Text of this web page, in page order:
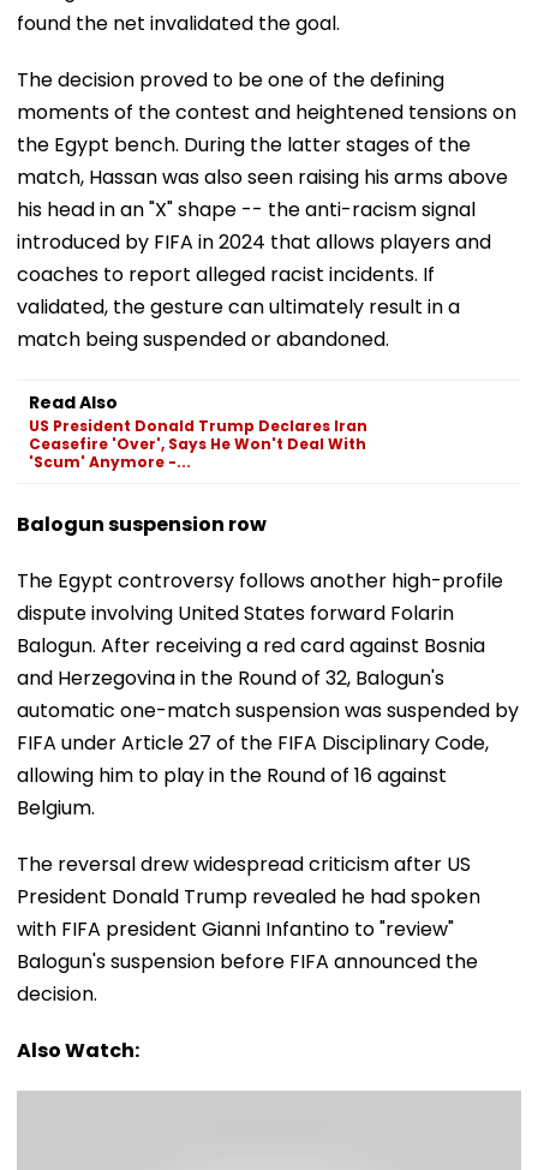
found the net invalidated the goal.
The decision proved to be one of the defining
moments of the contest and heightened tensions on
the Egypt bench. During the latter stages of the
match, Hassan was also seen raising his arms above
his head in an "X" shape -- the anti-racism signal
introduced by FIFA in 2024 that allows players and
coaches to report alleged racist incidents. If
validated, the gesture can ultimately result in a
match being suspended or abandoned.
Read Also
US President Donald Trump Declares Iran
Ceasefire 'Over', Says He Won't Deal With
'Scum' Anymore -...
Balogun suspension row
The Egypt controversy follows another high-profile
dispute involving United States forward Folarin
Balogun. After receiving a red card against Bosnia
and Herzegovina in the Round of 32, Balogun's
automatic one-match suspension was suspended by
FIFA under Article 27 of the FIFA Disciplinary Code,
allowing him to play in the Round of 16 against
Belgium.
The reversal drew widespread criticism after US
President Donald Trump revealed he had spoken
with FIFA president Gianni Infantino to "review"
Balogun's suspension before FIFA announced the
decision.
Also Watch: